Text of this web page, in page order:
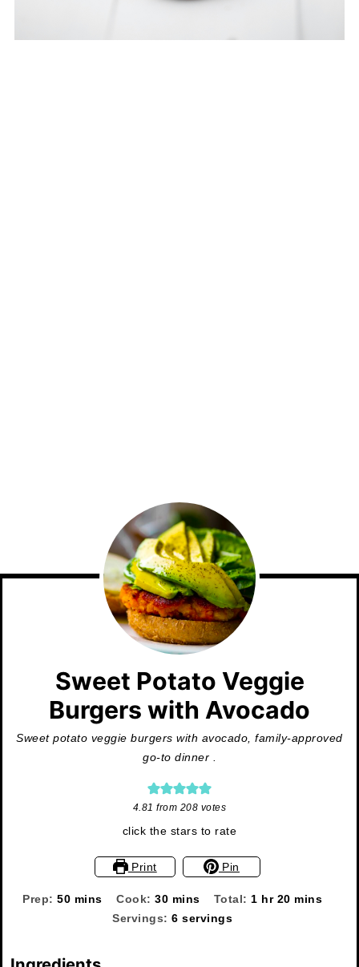
Sweet Potato Veggie
Burgers with Avocado
Sweet potato veggie burgers with avocado, family-approved
go-to dinner .
4.81 from 208 votes
click the stars to rate
Print Pin
Prep:50minutes
mins Cook:30minutes
mins Total: 1 hour
hr 20minutes
mins
Servings:6 servings